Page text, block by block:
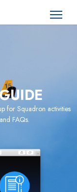
for Squadron activities
FAQs.